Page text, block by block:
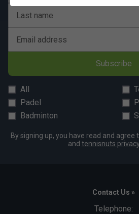
Last name
Email address
Subscribe
All
Padel
Badminton
By signing up, you have read and agree
and tennisnuts
Contact Us »
Telephone: